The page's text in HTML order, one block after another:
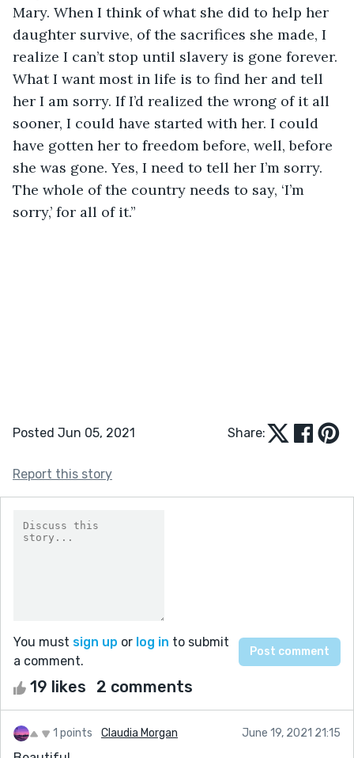
Mary. When I think of what she did to help her
daughter survive, of the sacrifices she made, I
realize I can’t stop until slavery is gone forever.
What I want most in life is to find her and tell
her I am sorry. If I’d realized the wrong of it all
sooner, I could have started with her. I could
have gotten her to freedom before, well, before
she was gone. Yes, I need to tell her I’m sorry.
The whole of the country needs to say, ‘I’m
sorry,’ for all of it.”
Posted Jun 05, 2021 Share:
Report this story
You must sign up or log in to submit
a comment.
19 likes 2 comments
1 points Claudia Morgan June 19, 2021 21:15